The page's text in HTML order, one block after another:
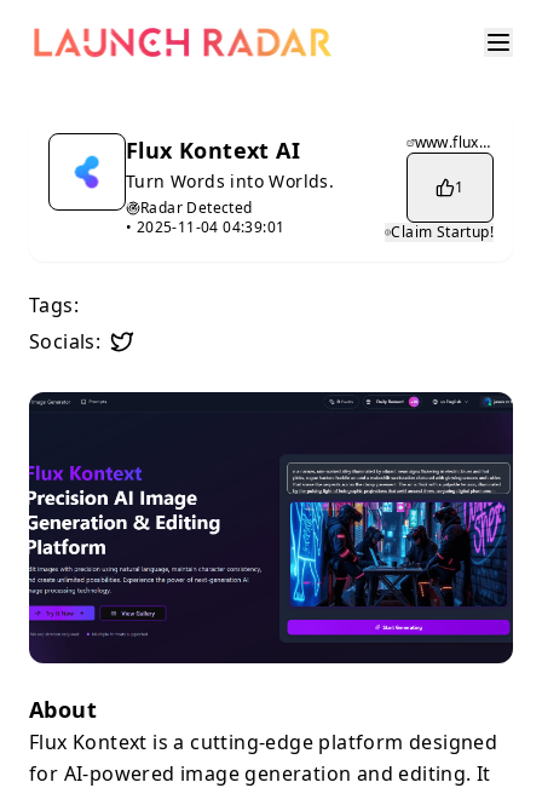
Flux Kontext AI
Turn Words into Worlds.
Radar Detected
• 2025-11-04 04:39:01
www.fluxkontext.biz
1
Claim Startup!
Tags:
Socials:
About
Flux Kontext is a cutting-edge platform designed
for AI-powered image generation and editing. It